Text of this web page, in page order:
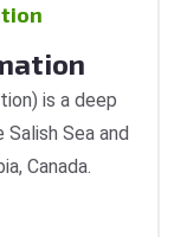
is a deep
Sea and
Canada.